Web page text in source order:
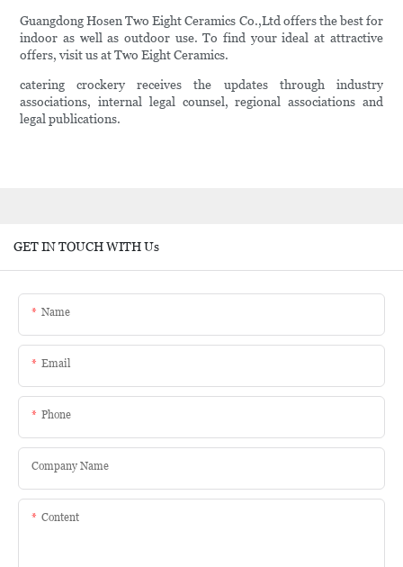
Guangdong Hosen Two Eight Ceramics Co.,Ltd offers the best for
indoor as well as outdoor use. To find your ideal at attractive
offers, visit us at Two Eight Ceramics.
catering crockery receives the updates through industry
associations, internal legal counsel, regional associations and
legal publications.
GET IN TOUCH WITH Us
Name
Email
Phone
Company Name
Content